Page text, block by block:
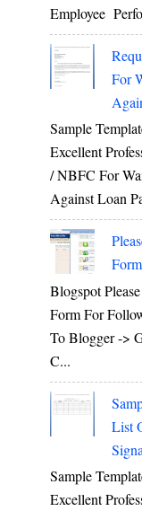
Employee
For
Sample
Excellent
/ NBFC For
Against Loan
Blogspot
Form For
To Blogger ->
C...
List
Sample
Excellent